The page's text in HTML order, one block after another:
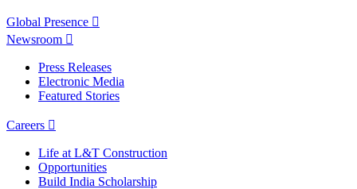
Global Presence
Newsroom
Press Releases
Electronic Media
Featured Stories
Careers
Life at L&T Construction
Opportunities
Build India Scholarship